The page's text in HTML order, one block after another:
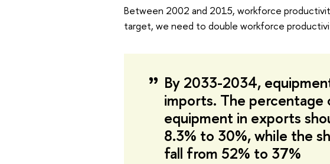
Between 2002 and 2015, workforce
target, we need to double workforce
By 2033-2034,
imports. The percentage
equipment in exports
8.3% to 30%, while the
fall from 52% to 37%